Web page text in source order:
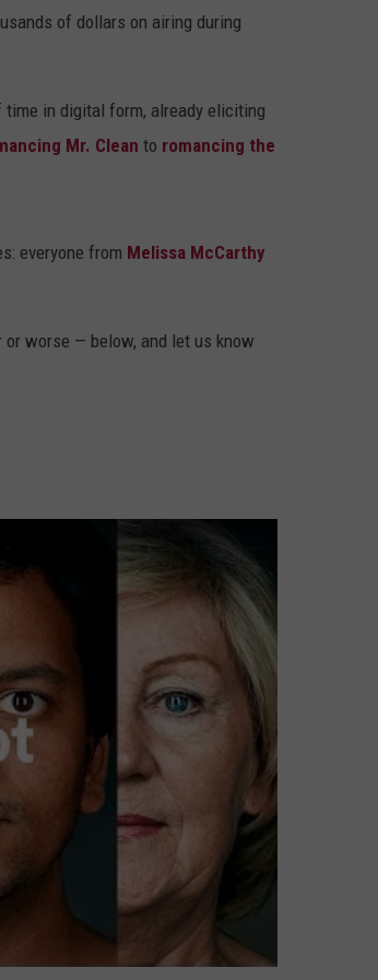
TSM EMPLOYMENT
NON-PROFIT PSA SUBMISSIONS
of dollars on airing during
time in digital form, already eliciting
Mr. Clean to romancing the
everyone from Melissa McCarthy
worse — below, and let us know